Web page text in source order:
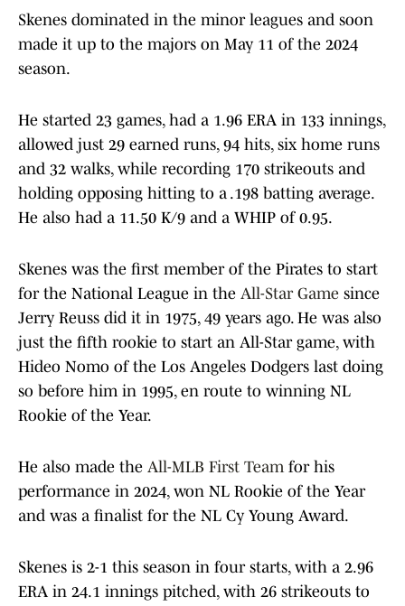
Skenes dominated in the minor leagues and soon
made it up to the majors on May 11 of the 2024
season.
He started 23 games, had a 1.96 ERA in 133 innings,
allowed just 29 earned runs, 94 hits, six home runs
and 32 walks, while recording 170 strikeouts and
holding opposing hitting to a .198 batting average.
He also had a 11.50 K/9 and a WHIP of 0.95.
Skenes was the first member of the Pirates to start
for the National League in the All-Star Game since
Jerry Reuss did it in 1975, 49 years ago. He was also
just the fifth rookie to start an All-Star game, with
Hideo Nomo of the Los Angeles Dodgers last doing
so before him in 1995, en route to winning NL
Rookie of the Year.
He also made the All-MLB First Teamfor his
performance in 2024, won NL Rookie of the Year
and was a finalist for the NL Cy Young Award.
Skenes is 2-1 this season in four starts, with a 2.96
ERA in 24.1 innings pitched, with 26 strikeouts to